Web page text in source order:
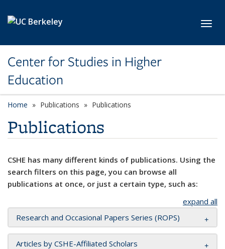
Center for Studies in Higher
Education
Home Publications Publications
Publications
CSHE has many different kinds of publications. Using the
search filters on this page, you can browse all
publications at once, or just a certain type, such as:
expand all
Research and Occasional Papers Series (ROPS)
Articles by CSHE-Affiliated Scholars